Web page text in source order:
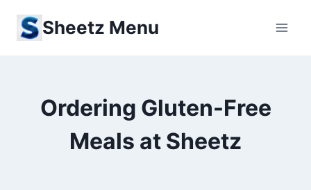
Sheetz Menu
Ordering Gluten-Free
Meals at Sheetz